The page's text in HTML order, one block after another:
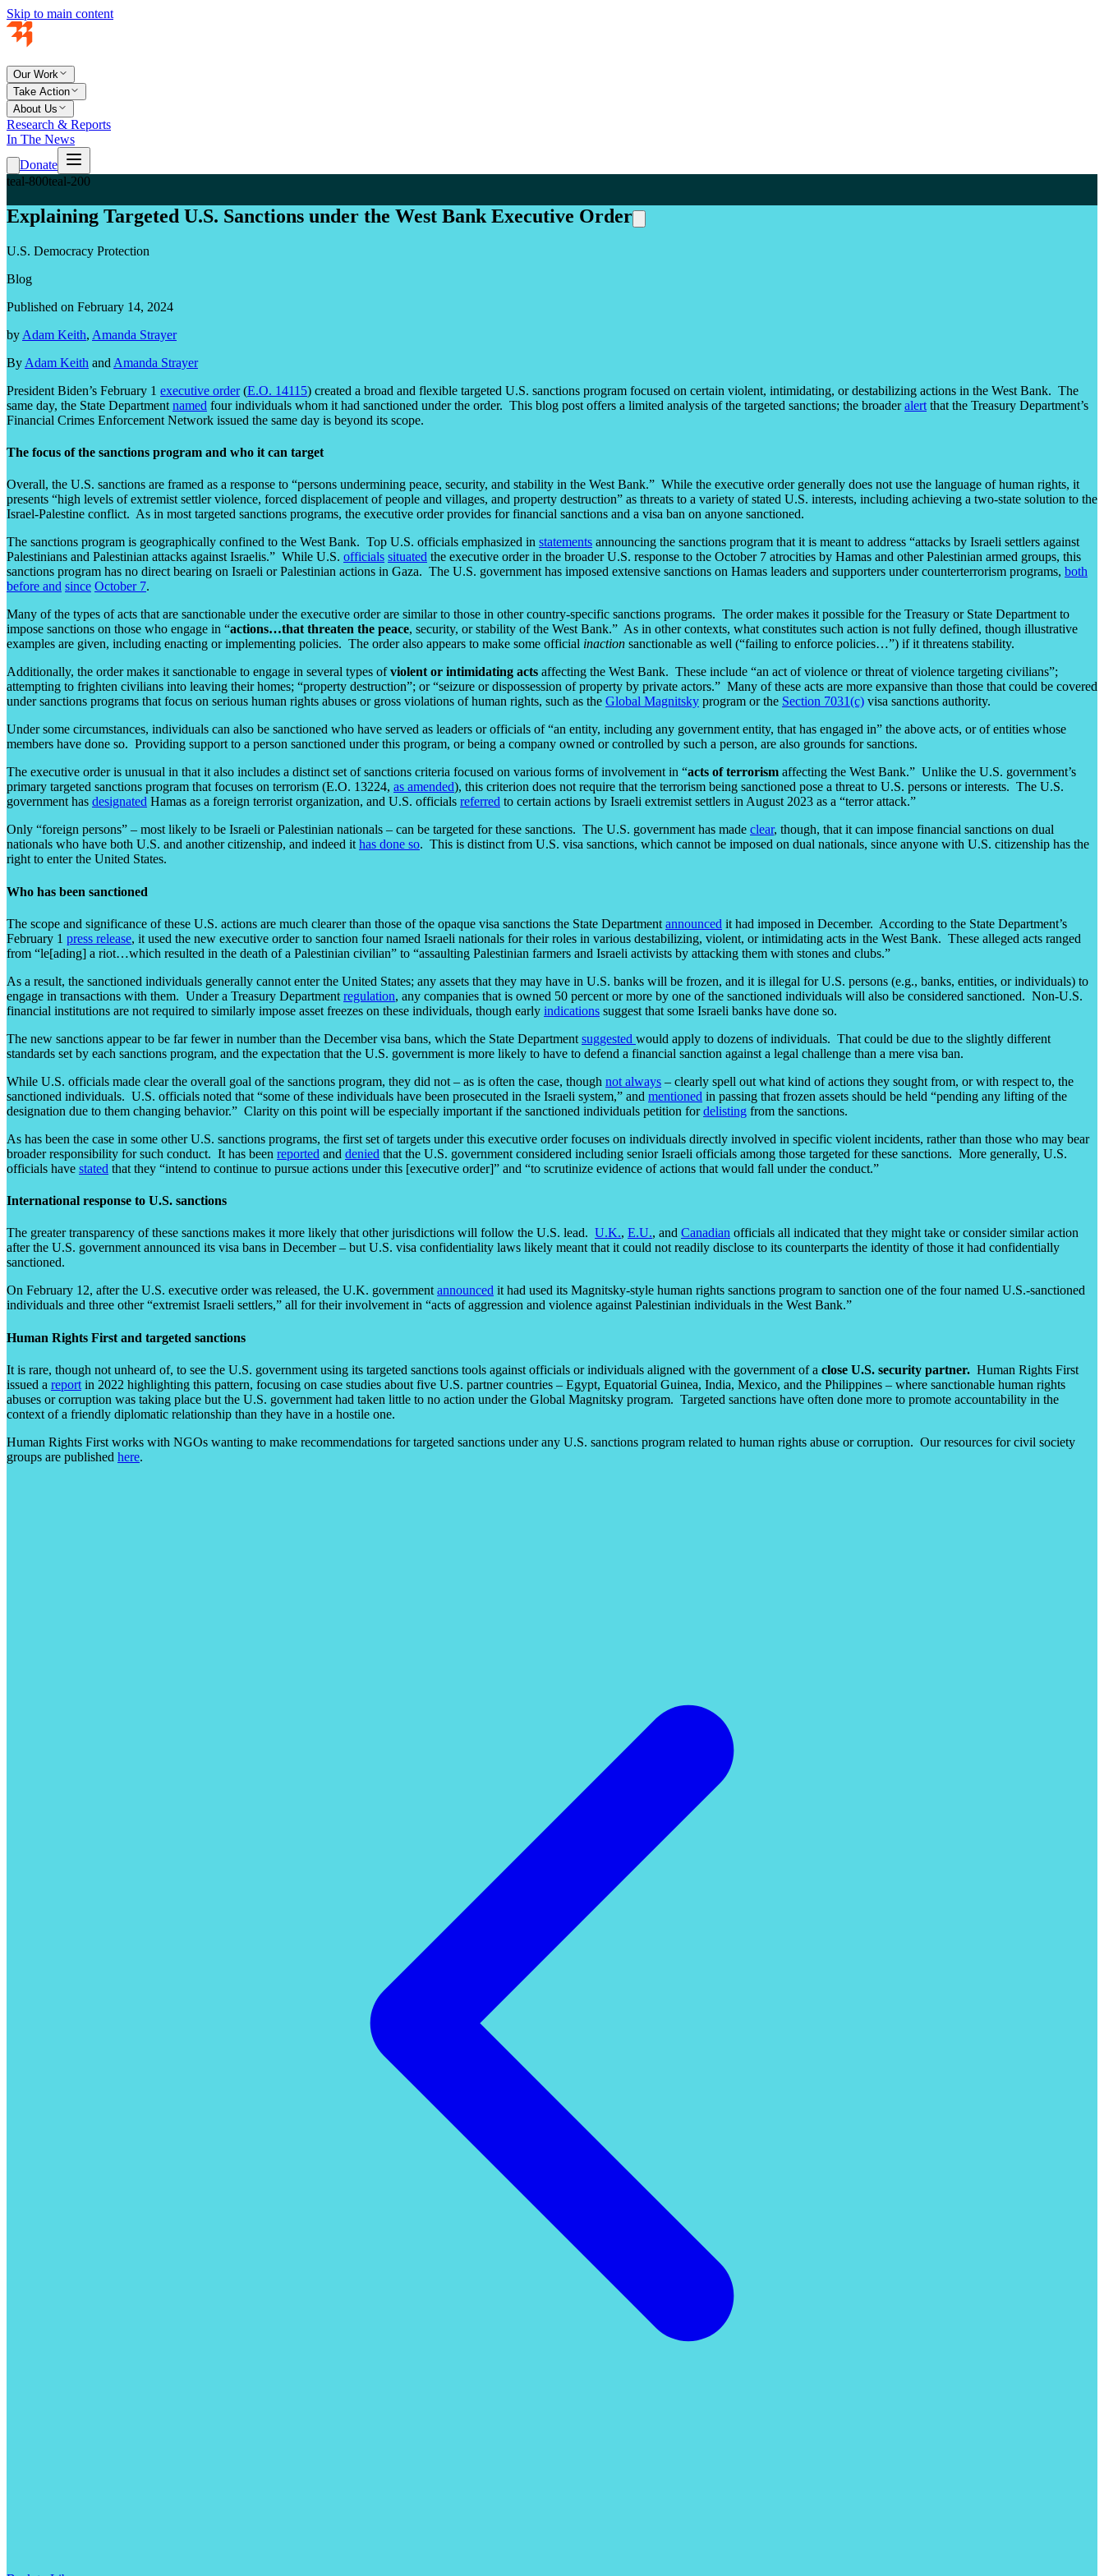
Skip to main content
Our Work
Take Action
About Us
Research & Reports
In The News
Donate
teal-800teal-200
Explaining Targeted U.S. Sanctions under the West Bank Executive Order
U.S. Democracy Protection
Blog
Published on February 14, 2024
by Adam Keith, Amanda Strayer
By Adam Keith and Amanda Strayer
President Biden’s February 1 executive order(E.O. 14115) created a broad and flexible targeted U.S. sanctions program focused on certain violent, intimidating, or destabilizing actions in the West Bank. The
same day, the State Department named four individuals whom it had sanctioned under the order. This blog post offers a limited analysis of the targeted sanctions; the broaderalert that the Treasury Department’s
Financial Crimes Enforcement Network issued the same day is beyond its scope.
The focus of the sanctions program and who it can target
Overall, the U.S. sanctions are framed as a response to “persons undermining peace, security, and stability in the West Bank.” While the executive order generally does not use the language of human rights, it
presents “high levels of extremist settler violence, forced displacement of people and villages, and property destruction” as threats to a variety of stated U.S. interests, including achieving a two-state solution to the
Israel-Palestine conflict. As in most targeted sanctions programs, the executive order provides for financial sanctions and a visa ban on anyone sanctioned.
The sanctions program is geographically confined to the West Bank. Top U.S. officials emphasized in statements announcing the sanctions program that it is meant to address “attacks by Israeli settlers against
Palestinians and Palestinian attacks against Israelis.” While U.S. officials situated the executive order in the broader U.S. response to the October 7 atrocities by Hamas and other Palestinian armed groups, this
sanctions program has no direct bearing on Israeli or Palestinian actions in Gaza. The U.S. government has imposed extensive sanctions on Hamas leaders and supporters under counterterrorism programs, both
before and since October 7.
Many of the types of acts that are sanctionable under the executive order are similar to those in other country-specific sanctions programs. The order makes it possible for the Treasury or State Department to
impose sanctions on those who engage in “actions…that threaten the peace, security, or stability of the West Bank.” As in other contexts, what constitutes such action is not fully defined, though illustrative
examples are given, including enacting or implementing policies. The order also appears to make some official inaction sanctionable as well (“failing to enforce policies…”) if it threatens stability.
Additionally, the order makes it sanctionable to engage in several types ofviolent or intimidating acts affecting the West Bank. These include “an act of violence or threat of violence targeting civilians”;
attempting to frighten civilians into leaving their homes; “property destruction”; or “seizure or dispossession of property by private actors.” Many of these acts are more expansive than those that could be covered
under sanctions programs that focus on serious human rights abuses or gross violations of human rights, such as the Global Magnitsky program or the Section 7031(c) visa sanctions authority.
Under some circumstances, individuals can also be sanctioned who have served as leaders or officials of “an entity, including any government entity, that has engaged in” the above acts, or of entities whose
members have done so. Providing support to a person sanctioned under this program, or being a company owned or controlled by such a person, are also grounds for sanctions.
The executive order is unusual in that it also includes a distinct set of sanctions criteria focused on various forms of involvement in “acts of terrorism affecting the West Bank.” Unlike the U.S. government’s
primary targeted sanctions program that focuses on terrorism (E.O. 13224, as amended), this criterion does not require that the terrorism being sanctioned pose a threat to U.S. persons or interests. The U.S.
government has designated Hamas as a foreign terrorist organization, and U.S. officials referred to certain actions by Israeli extremist settlers in August 2023 as a “terror attack.”
Only “foreign persons” – most likely to be Israeli or Palestinian nationals – can be targeted for these sanctions. The U.S. government has made clear, though, that it can impose financial sanctions on dual
nationals who have both U.S. and another citizenship, and indeed it has done so. This is distinct from U.S. visa sanctions, which cannot be imposed on dual nationals, since anyone with U.S. citizenship has the
right to enter the United States.
Who has been sanctioned
The scope and significance of these U.S. actions are much clearer than those of the opaque visa sanctions the State Department announced it had imposed in December. According to the State Department’s
February 1 press release, it used the new executive order to sanction four named Israeli nationals for their roles in various destabilizing, violent, or intimidating acts in the West Bank. These alleged acts ranged
from “le[ading] a riot…which resulted in the death of a Palestinian civilian” to “assaulting Palestinian farmers and Israeli activists by attacking them with stones and clubs.”
As a result, the sanctioned individuals generally cannot enter the United States; any assets that they may have in U.S. banks will be frozen, and it is illegal for U.S. persons (e.g., banks, entities, or individuals) to
engage in transactions with them. Under a Treasury Department regulation, any companies that is owned 50 percent or more by one of the sanctioned individuals will also be considered sanctioned. Non-U.S.
financial institutions are not required to similarly impose asset freezes on these individuals, though early indications suggest that some Israeli banks have done so.
The new sanctions appear to be far fewer in number than the December visa bans, which the State Department suggested would apply to dozens of individuals. That could be due to the slightly different
standards set by each sanctions program, and the expectation that the U.S. government is more likely to have to defend a financial sanction against a legal challenge than a mere visa ban.
While U.S. officials made clear the overall goal of the sanctions program, they did not – as is often the case, though not always – clearly spell out what kind of actions they sought from, or with respect to, the
sanctioned individuals. U.S. officials noted that “some of these individuals have been prosecuted in the Israeli system,” and mentioned in passing that frozen assets should be held “pending any lifting of the
designation due to them changing behavior.” Clarity on this point will be especially important if the sanctioned individuals petition fordelisting from the sanctions.
As has been the case in some other U.S. sanctions programs, the first set of targets under this executive order focuses on individuals directly involved in specific violent incidents, rather than those who may bear
broader responsibility for such conduct. It has been reported and denied that the U.S. government considered including senior Israeli officials among those targeted for these sanctions. More generally, U.S.
officials have stated that they “intend to continue to pursue actions under this [executive order]” and “to scrutinize evidence of actions that would fall under the conduct.”
International response to U.S. sanctions
The greater transparency of these sanctions makes it more likely that other jurisdictions will follow the U.S. lead. U.K., E.U., and Canadian officials all indicated that they might take or consider similar action
after the U.S. government announced its visa bans in December – but U.S. visa confidentiality laws likely meant that it could not readily disclose to its counterparts the identity of those it had confidentially
sanctioned.
On February 12, after the U.S. executive order was released, the U.K. governmentannounced it had used its Magnitsky-style human rights sanctions program to sanction one of the four named U.S.-sanctioned
individuals and three other “extremist Israeli settlers,” all for their involvement in “acts of aggression and violence against Palestinian individuals in the West Bank.”
Human Rights First and targeted sanctions
It is rare, though not unheard of, to see the U.S. government using its targeted sanctions tools against officials or individuals aligned with the government of a close U.S. security partner. Human Rights First
issued a report in 2022 highlighting this pattern, focusing on case studies about five U.S. partner countries – Egypt, Equatorial Guinea, India, Mexico, and the Philippines – where sanctionable human rights
abuses or corruption was taking place but the U.S. government had taken little to no action under the Global Magnitsky program. Targeted sanctions have often done more to promote accountability in the
context of a friendly diplomatic relationship than they have in a hostile one.
Human Rights First works with NGOs wanting to make recommendations for targeted sanctions under any U.S. sanctions program related to human rights abuse or corruption. Our resources for civil society
groups are published here.